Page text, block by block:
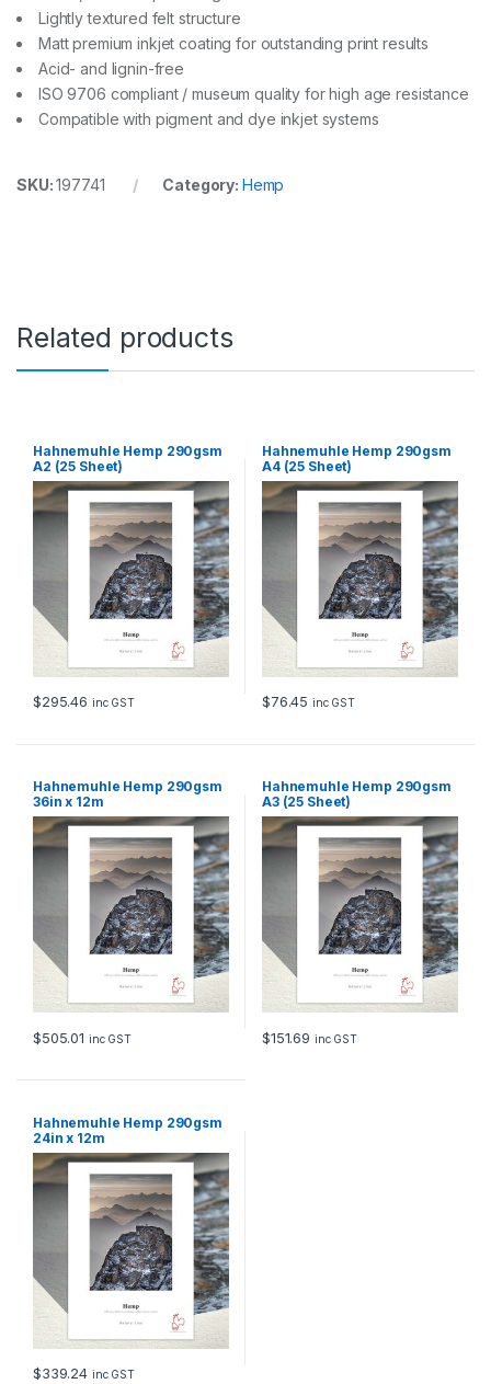
Lightly textured felt structure
Matt premium inkjet coating for outstanding print results
Acid- and lignin-free
ISO 9706 compliant / museum quality for high age resistance
Compatible with pigment and dye inkjet systems
SKU:197741 Category: Hemp
Related products
Hahnemuhle Hemp 290gsm
A2 (25 Sheet)
$295.46 inc GST
Hahnemuhle Hemp 290gsm
A4 (25 Sheet)
$76.45 inc GST
Hahnemuhle Hemp 290gsm
36in x 12m
$505.01 inc GST
Hahnemuhle Hemp 290gsm
A3 (25 Sheet)
$151.69 inc GST
Hahnemuhle Hemp 290gsm
24in x 12m
$339.24 inc GST